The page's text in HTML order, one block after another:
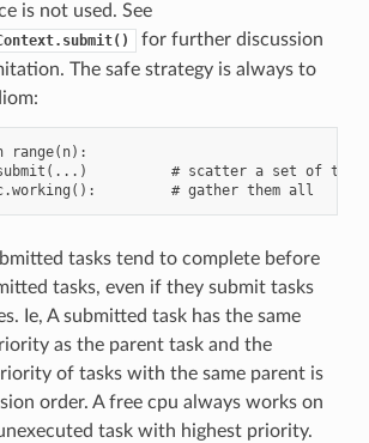
is not used. See
for further discussion
The safe strategy is always to
# scatter a set of
tasks tend to complete before
tasks, even if they submit tasks
Ie, A submitted task has the same
as the parent task and the
of tasks with the same parent is
order. A free cpu always works on
task with highest priority.